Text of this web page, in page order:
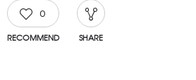
0
RECOMMEND SHARE